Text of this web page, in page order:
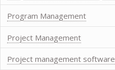
Program Management
Project Management
Project management software